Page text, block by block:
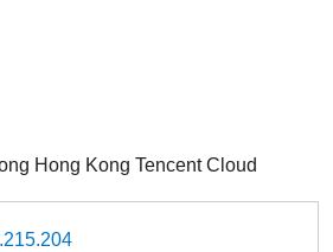
Hong Kong Tencent Cloud